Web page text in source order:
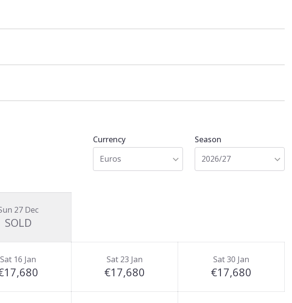
There
Currency
Euros
Season
2026/27
27 Dec
SOLD
Sat 16 Jan Sat 23 Jan
€17,680
Sat 30 Jan
€17,680